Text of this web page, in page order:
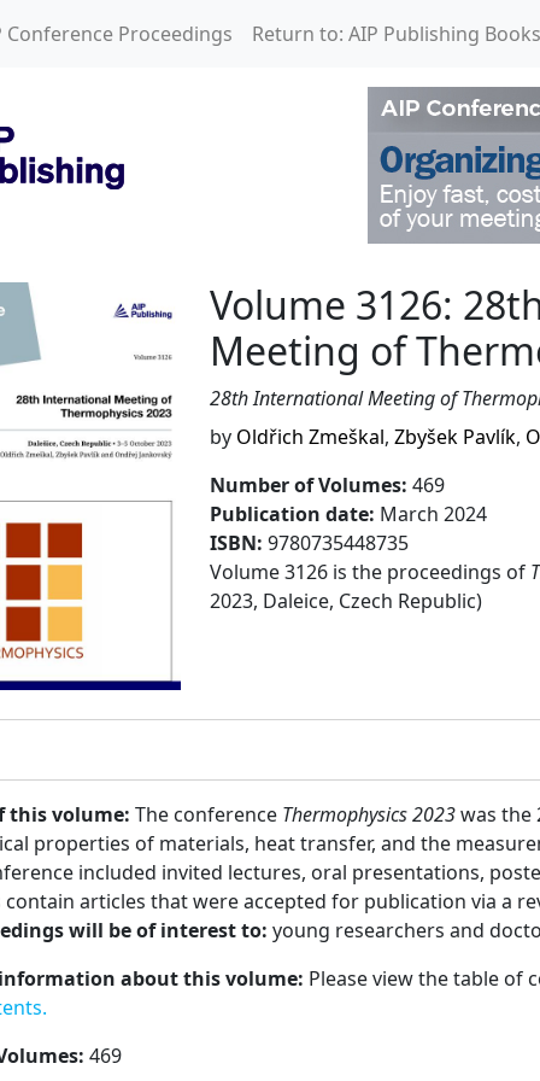
Conference Proceedings Return to: AIP Publishing Books
3126: 28thVolume 3126:
Meeting of
28th International Meeting of
by Oldřich Zmeškal, Zbyšek Pavlík,
Number of Volumes: 469
Publication date: March 2024
ISBN: 9780735448735
Volume 3126 is the proceedings of
2023, Daleice, Czech Republic)
this volume: The conference Thermophysics 2023was the
properties of materials, heat transfer, and the
included invited lectures, oral presentations,
articles that were accepted for publication via a
will be of interest to: young researchers and
about this volume: Please view the table of
: 469